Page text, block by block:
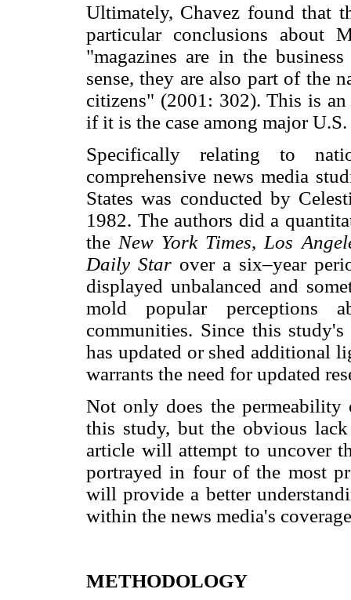
Ultimately, Chavez found that
particular conclusions about
"magazines are in the
sense, they are also part of the
citizens" (2001: 302). This is
if it is the case among major U.S.
Specifically relating to
comprehensive news media
States was conducted by
1982. The authors did a
the New York Times, Los
Daily Star over a six–year
displayed unbalanced and
mold popular perceptions
communities. Since this
has updated or shed additional
warrants the need for updated
Not only does the permeability
this study, but the obvious
article will attempt to uncover
portrayed in four of the most
will provide a better
within the news media's
METHODOLOGY